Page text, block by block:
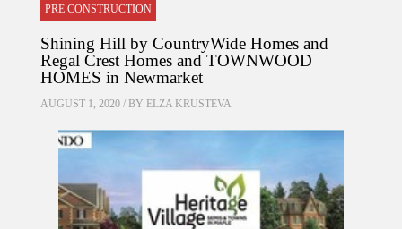
PRE CONSTRUCTION
Shining Hill by CountryWide Homes and
Regal Crest Homes and TOWNWOOD
HOMES in Newmarket
AUGUST 1, 2020 / BY ELZA KRUSTEVA